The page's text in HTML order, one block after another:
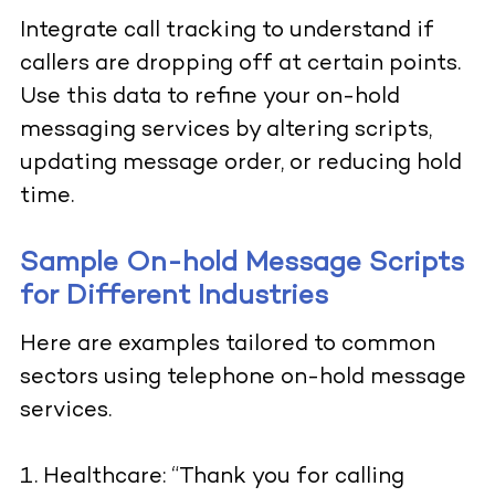
Integrate call tracking to understand if
callers are dropping off at certain points.
Use this data to refine your on-hold
messaging services by altering scripts,
updating message order, or reducing hold
time.
Sample On-hold Message Scripts
for Different Industries
Here are examples tailored to common
sectors using telephone on-hold message
services.
Healthcare: “Thank you for calling